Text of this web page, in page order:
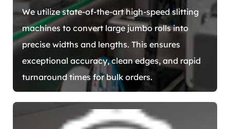
We utilize state-of-the-art high-speed slitting
machines to convert large jumbo rolls into
precise widths and lengths. This ensures
exceptional accuracy, clean edges, and rapid
turnaround times for bulk orders.